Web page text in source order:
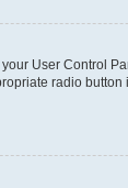
User Control
radio